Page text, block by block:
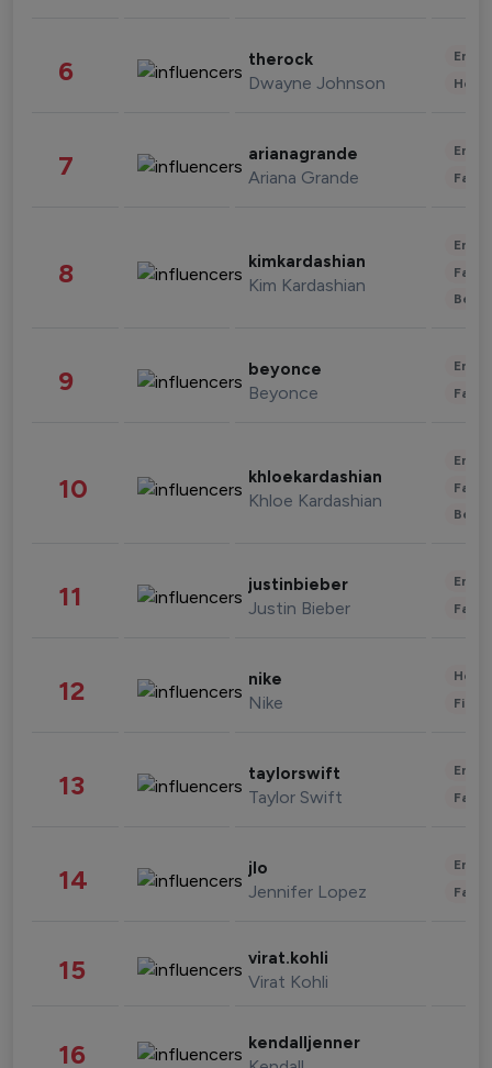
6 therock
Dwayne Johnson
7 arianagrande
Ariana Grande
8 kimkardashian
Kim Kardashian
9 beyonce
Beyonce
10 khloekardashian
Khloe Kardashian
11 justinbieber
Justin Bieber
12 nike
Nike
13 taylorswift
Taylor Swift
14 jlo
Jennifer Lopez
15 virat.kohli
Virat Kohli
16 kendalljenner